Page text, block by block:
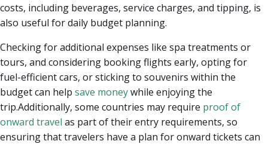
costs, including beverages, service charges, and tipping, is
also useful for daily budget planning.
Checking for additional expenses like spa treatments or
tours, and considering booking flights early, opting for
fuel-efficient cars, or sticking to souvenirs within the
budget can help save moneywhile enjoying the
trip.Additionally, some countries may require proof of
onward travel as part of their entry requirements, so
ensuring that travelers have a plan for onward tickets can